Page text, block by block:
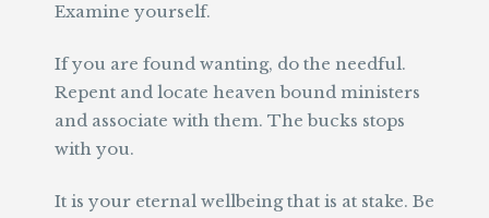
Examine yourself.
If you are found wanting, do the needful.
Repent and locate heaven bound ministers
and associate with them. The bucks stops
with you.
It is your eternal wellbeing that is at stake. Be